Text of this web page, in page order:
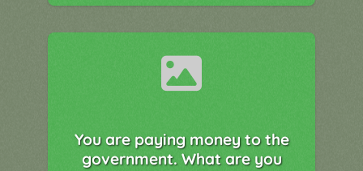
You are paying money to the
government. What are you